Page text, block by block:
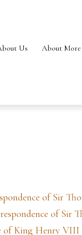
Us About More
of Sir
of Sir
of King Henry VIII